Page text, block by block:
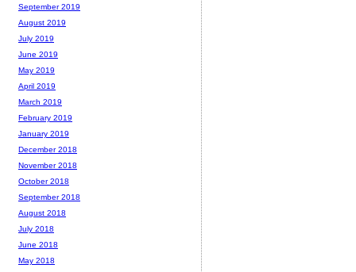
September 2019
August 2019
July 2019
June 2019
May 2019
April 2019
March 2019
February 2019
January 2019
December 2018
November 2018
October 2018
September 2018
August 2018
July 2018
June 2018
May 2018